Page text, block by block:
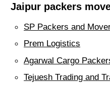
Jaipur packers
SP Packers and
Prem Logistics
Agarwal Cargo
Tejuesh Trading and